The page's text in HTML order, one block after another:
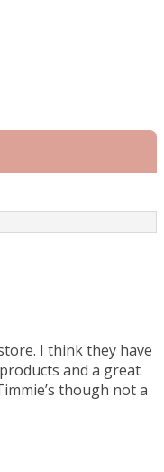
I think they have
and a great
though not a